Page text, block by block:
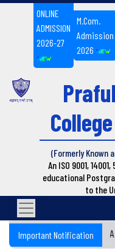
ONLINE
ADMISSION
2026-27
M.Com.
Admission
2026
College
(Formerly Known
An ISO 9001,
educational
to the
Important Notification
Semester I BA